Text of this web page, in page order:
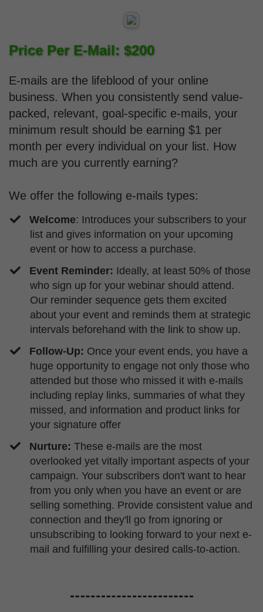
Price Per E-Mail: $200
E-mails are the lifeblood of your online
business. When you consistently send value-
packed, relevant, goal-specific e-mails, your
minimum result should be earning $1 per
month per every individual on your list. How
much are you currently earning?
We offer the following e-mails types:
Welcome: Introduces your subscribers to your
list and gives information on your upcoming
event or how to access a purchase.
Event Reminder: Ideally, at least 50% of those
who sign up for your webinar should attend.
Our reminder sequence gets them excited
about your event and reminds them at strategic
intervals beforehand with the link to show up.
​Follow-Up: Once your event ends, you have a
huge opportunity to engage not only those who
attended but those who missed it with e-mails
including replay links, summaries of what they
missed, and information and product links for
your signature offer
Nurture: These e-mails are the most
overlooked yet vitally important aspects of your
campaign. Your subscribers don't want to hear
from you only when you have an event or are
selling something. Provide consistent value and
connection and they'll go from ignoring or
unsubscribing to looking forward to your next e-
mail and fulfilling your desired calls-to-action.